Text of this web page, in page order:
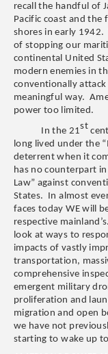
recall the handful of
Pacific coast and
shores in early 1942.
of stopping our
continental United
modern enemies in
conventionally
meaningful way.
power too limited.
In the 21st
long lived under the
deterrent when it
has no counterpart
Law” against
States. In almost
faces today WE will
respective
look at ways to
impacts of vastly
transportation,
comprehensive
emergent military
proliferation and
migration and open
we have not
starting to wake up